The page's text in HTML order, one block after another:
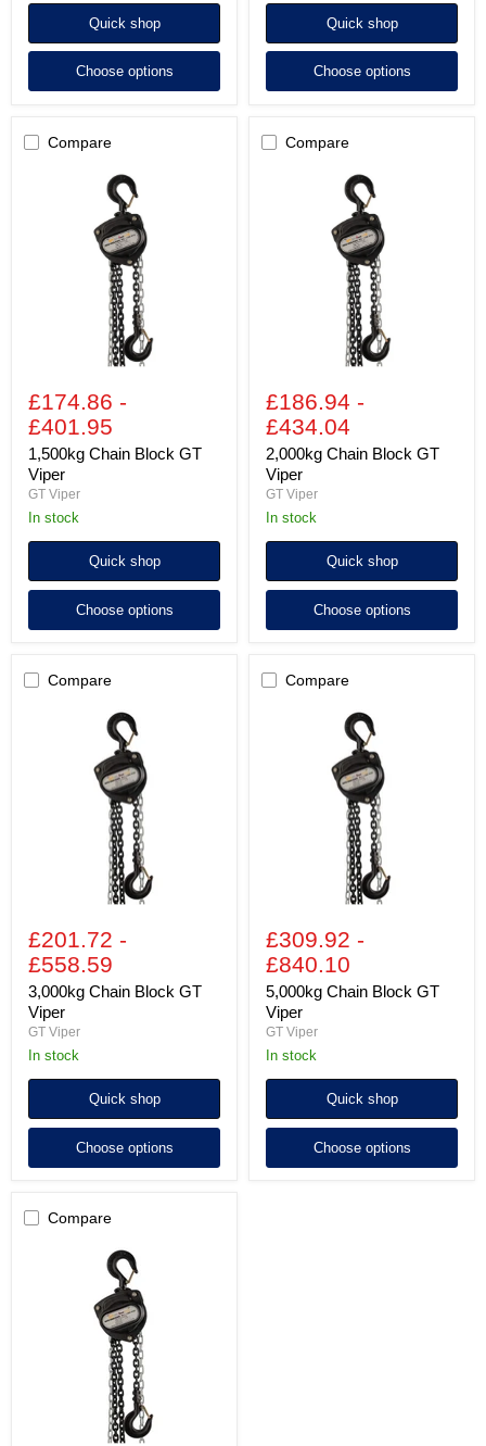
Quick shop
Choose options
Quick shop
Choose options
Compare
£174.86 -
£401.95
1,500kg Chain Block GT
Viper
GT Viper
In stock
Quick shop
Choose options
Compare
£186.94 -
£434.04
2,000kg Chain Block GT
Viper
GT Viper
In stock
Quick shop
Choose options
Compare
£201.72 -
£558.59
3,000kg Chain Block GT
Viper
GT Viper
In stock
Quick shop
Choose options
Compare
£309.92 -
£840.10
5,000kg Chain Block GT
Viper
GT Viper
In stock
Quick shop
Choose options
Compare